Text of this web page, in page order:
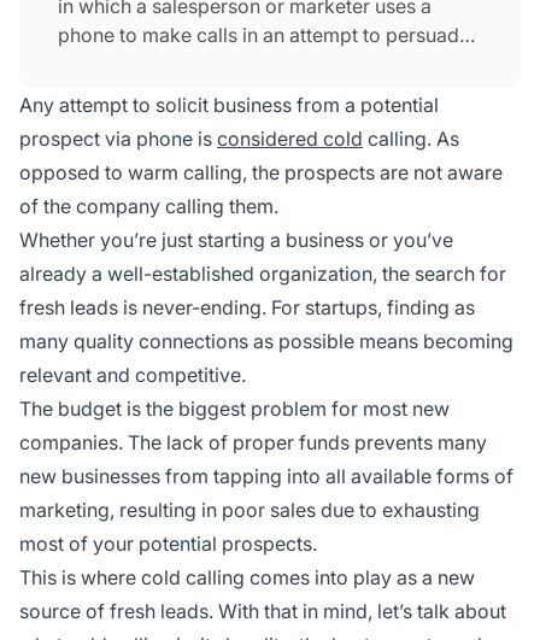
in which a salesperson or marketer uses a
phone to make calls in an attempt to persuade
knowledge of their business to buy their
products or services.
Any attempt to solicit business from a potential
prospect via phone is considered cold calling. As
opposed to warm calling, the prospects are not aware
of the company calling them.
Whether you’re just starting a business or you’ve
already a well-established organization, the search for
fresh leads is never-ending. For startups, finding as
many quality connections as possible means becoming
relevant and competitive.
The budget is the biggest problem for most new
companies. The lack of proper funds prevents many
new businesses from tapping into all available forms of
marketing, resulting in poor sales due to exhausting
most of your potential prospects.
This is where cold calling comes into play as a new
source of fresh leads. With that in mind, let’s talk about